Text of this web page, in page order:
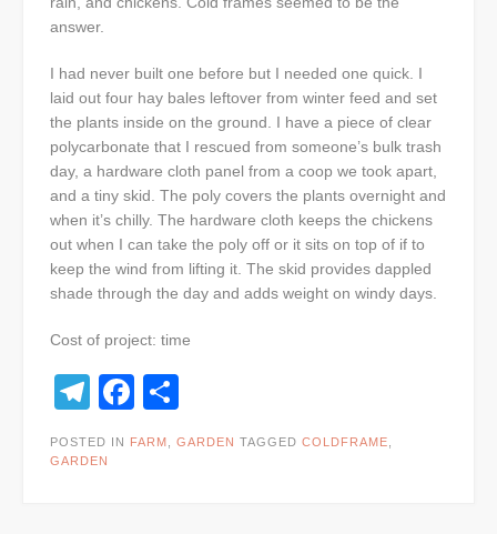
answer.
I had never built one before but I needed one quick. I
laid out four hay bales leftover from winter feed and set
the plants inside on the ground. I have a piece of clear
polycarbonate that I rescued from someone’s bulk trash
day, a hardware cloth panel from a coop we took apart,
and a tiny skid. The poly covers the plants overnight and
when it’s chilly. The hardware cloth keeps the chickens
out when I can take the poly off or it sits on top of if to
keep the wind from lifting it. The skid provides dappled
shade through the day and adds weight on windy days.
Cost of project: time
Telegram
Facebook
POSTED IN FARM GARDEN TAGGED COLDFRAME
GARDEN